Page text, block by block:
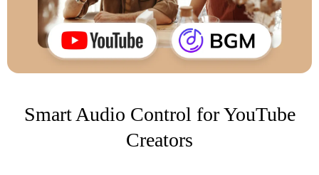
Smart Audio Control for YouTube
Creators